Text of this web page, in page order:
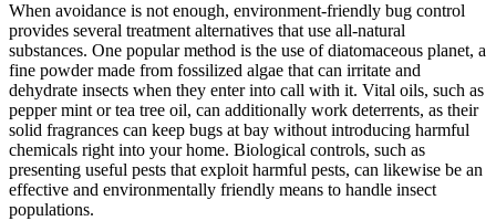
When avoidance is not enough, environment-friendly bug control
provides several treatment alternatives that use all-natural
substances. One popular method is the use of diatomaceous planet, a
fine powder made from fossilized algae that can irritate and
dehydrate insects when they enter into call with it. Vital oils, such as
pepper mint or tea tree oil, can additionally work deterrents, as their
solid fragrances can keep bugs at bay without introducing harmful
chemicals right into your home. Biological controls, such as
presenting useful pests that exploit harmful pests, can likewise be an
effective and environmentally friendly means to handle insect
populations.